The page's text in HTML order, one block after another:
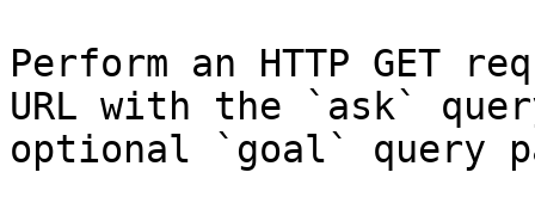
Perform an HTTP GET
URL with the `ask`
optional `goal` query